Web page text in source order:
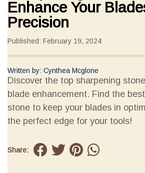
Enhance Your
Precision
Published: February 19, 2024
Written by: Cynthea Mcglone
Discover the top sharpening
blade enhancement. Find the
stone to keep your blades in
the perfect edge for your tools!
Share: